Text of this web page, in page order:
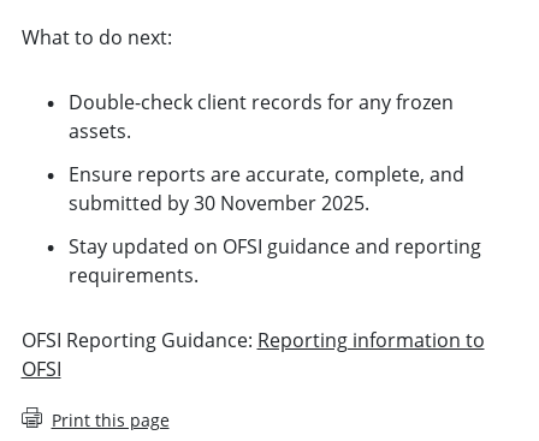
What to do next:
Double-check client records for any frozen
assets.
Ensure reports are accurate, complete, and
submitted by 30 November 2025.
Stay updated on OFSI guidance and reporting
requirements.
OFSI Reporting Guidance: Reporting information to
OFSI
Print this page